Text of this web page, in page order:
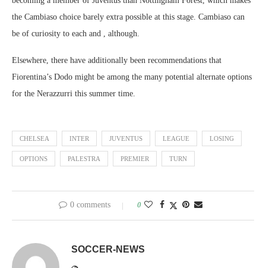
the Cambiaso choice barely extra possible at this stage. Cambiaso can
be of curiosity to each and , although.
Elsewhere, there have additionally been recommendations that
Fiorentina’s Dodo might be among the many potential alternate options
for the Nerazzurri this summer time.
CHELSEA INTER JUVENTUS LEAGUE LOSING
OPTIONS PALESTRA PREMIER TURN
0 comments 0
SOCCER-NEWS